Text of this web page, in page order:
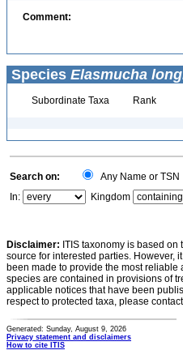
Comment:
Species Elasmucha
Subordinate Taxa Rank
Search on: Any Name or TSN
In:
Kingdom
Disclaimer: ITIS taxonomy is based
source for interested parties. However,
been made to provide the most
species are contained in provisions of
applicable notices that have been
respect to protected taxa, please
Generated: Sunday, August 9, 2026
Privacy statement and disclaimers
How to cite ITIS